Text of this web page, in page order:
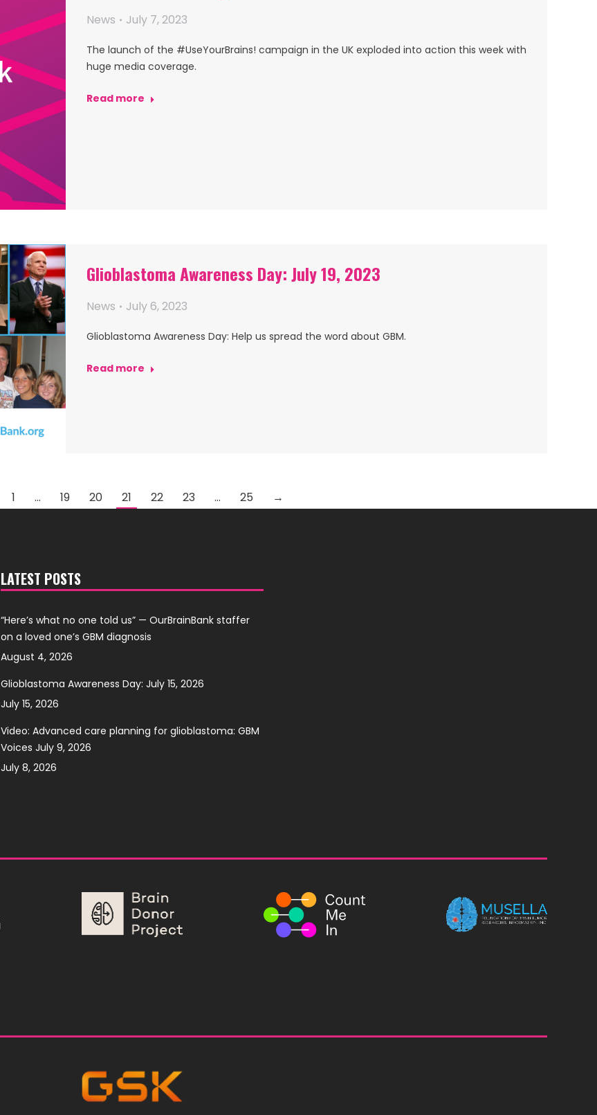
News July 7, 2023
The launch of the #UseYourBrains! campaign in the UK exploded into action this week with
huge media coverage.
Read more
Glioblastoma Awareness Day: July 19, 2023
News July 6, 2023
Glioblastoma Awareness Day: Help us spread the word about GBM.
Read more
1 … 19 20 21 22 23 … 25 →
LATEST POSTS
“Here’s what no one told us” — OurBrainBank staffer
on a loved one’s GBM diagnosis
August 4, 2026
Glioblastoma Awareness Day: July 15, 2026
July 15, 2026
Video: Advanced care planning for glioblastoma: GBM
Voices July 9, 2026
July 8, 2026